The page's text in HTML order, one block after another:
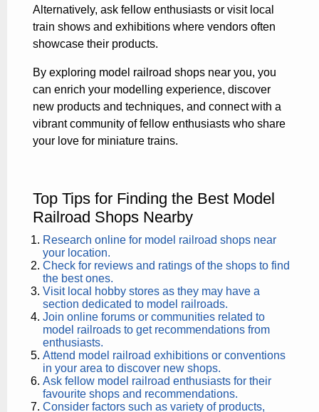
Alternatively, ask fellow enthusiasts or visit local
train shows and exhibitions where vendors often
showcase their products.
By exploring model railroad shops near you, you
can enrich your modelling experience, discover
new products and techniques, and connect with a
vibrant community of fellow enthusiasts who share
your love for miniature trains.
Top Tips for Finding the Best Model
Railroad Shops Nearby
Research online for model railroad shops near
your location.
Check for reviews and ratings of the shops to find
the best ones.
Visit local hobby stores as they may have a
section dedicated to model railroads.
Join online forums or communities related to
model railroads to get recommendations from
enthusiasts.
Attend model railroad exhibitions or conventions
in your area to discover new shops.
Ask fellow model railroad enthusiasts for their
favourite shops and recommendations.
Consider factors such as variety of products,